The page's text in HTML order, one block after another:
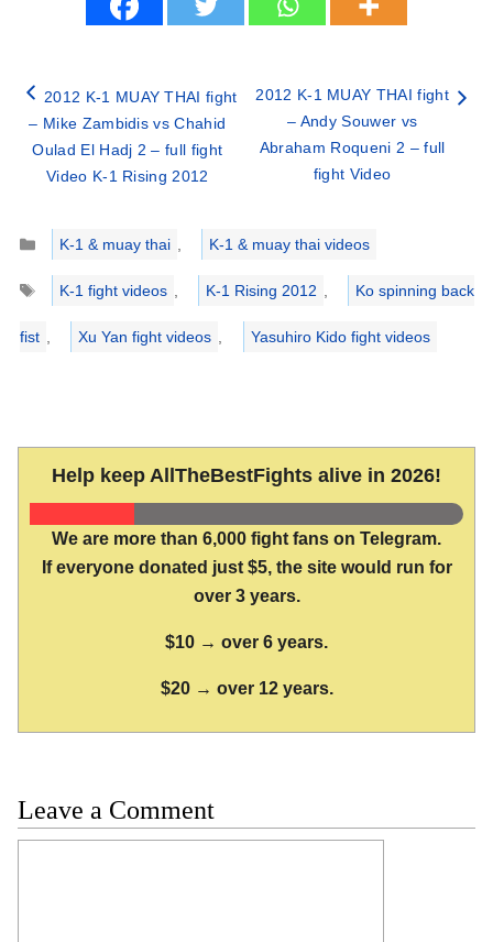
2012 K-1 MUAY THAI fight
– Mike Zambidis vs Chahid
Oulad El Hadj 2 – full fight
Video K-1 Rising 2012
2012 K-1 MUAY THAI fight
– Andy Souwer vs
Abraham Roqueni 2 – full
fight Video
Categories
K-1 & muay thai
K-1 & muay thai videos
Tags
K-1 fight videos K-1 Rising 2012 Ko spinning back
fist Xu Yan fight videos Yasuhiro Kido fight videos
Help keep AllTheBestFights alive in 2026!
We are more than 6,000 fight fans on Telegram.
If everyone donated just $5, the site would run for
over 3 years.
$10 → over 6 years.
$20 → over 12 years.
Leave a Comment